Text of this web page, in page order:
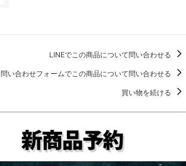
LINEでこの商品について問い合わせる
問い合わせフォームでこの商品について問い合わせる
買い物を続ける